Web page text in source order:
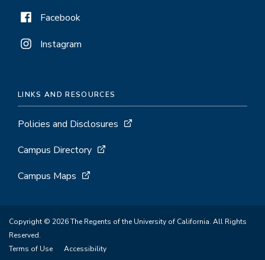
Facebook
Instagram
LINKS AND RESOURCES
Policies and Disclosures
Campus Directory
Campus Maps
Copyright © 2026 The Regents of the University of California. All Rights
Reserved.
Terms of Use
Accessibility